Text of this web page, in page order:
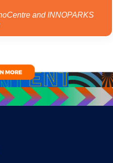
and INNOPARKS